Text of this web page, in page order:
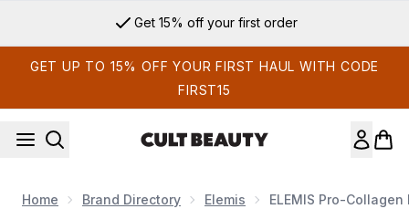
Get 15% off your first order
GET UP TO 15% OFF YOUR FIRST HAUL WITH CODE
FIRST15
Home Brand Directory Elemis ELEMIS Pro-